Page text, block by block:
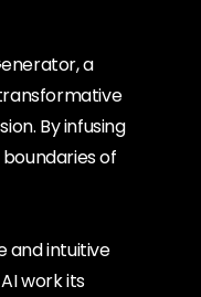
a
By infusing
of
and intuitive
work its